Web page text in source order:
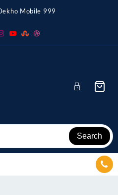
Mobile 999
Search